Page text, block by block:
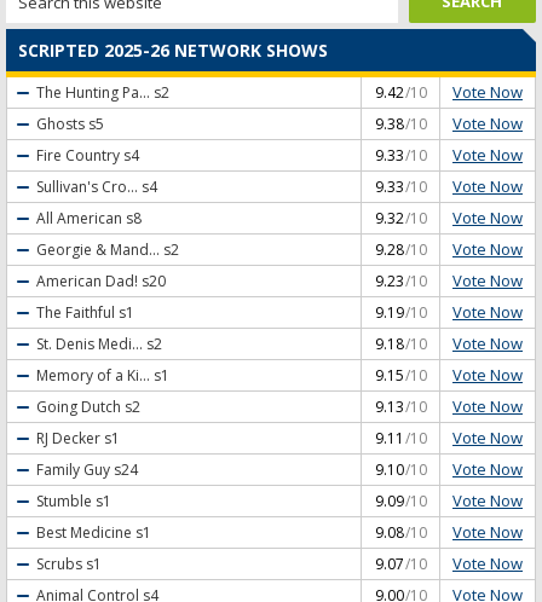
SCRIPTED 2025-26 NETWORK SHOWS
The Hunting Pa... s2 9.42/10 Vote Now
Ghosts s5 9.38/10 Vote Now
Fire Country s4 9.33/10 Vote Now
Sullivan's Cro... s4 9.33/10 Vote Now
All American s8 9.32/10 Vote Now
Georgie & Mand... s2 9.28/10 Vote Now
American Dad! s20 9.23/10 Vote Now
The Faithful s1 9.19/10 Vote Now
St. Denis Medi... s2 9.18/10 Vote Now
Memory of a Ki... s1 9.15/10 Vote Now
Going Dutch s2 9.13/10 Vote Now
RJ Decker s1 9.11 /10 Vote Now
Family Guy s24 9.10/10 Vote Now
Stumble s1 9.09/10 Vote Now
Best Medicine s1 9.08/10 Vote Now
Scrubs s1 9.07/10 Vote Now
Animal Control s4 9.00/10 Vote Now